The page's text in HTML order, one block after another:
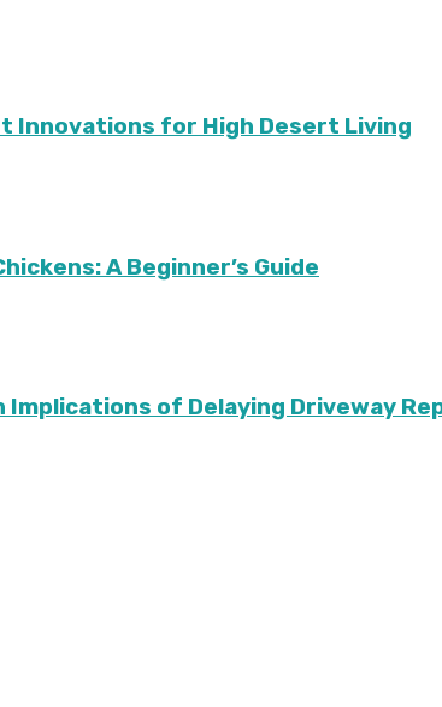
Innovations for High Desert Living
A Beginner’s Guide
of Delaying Driveway